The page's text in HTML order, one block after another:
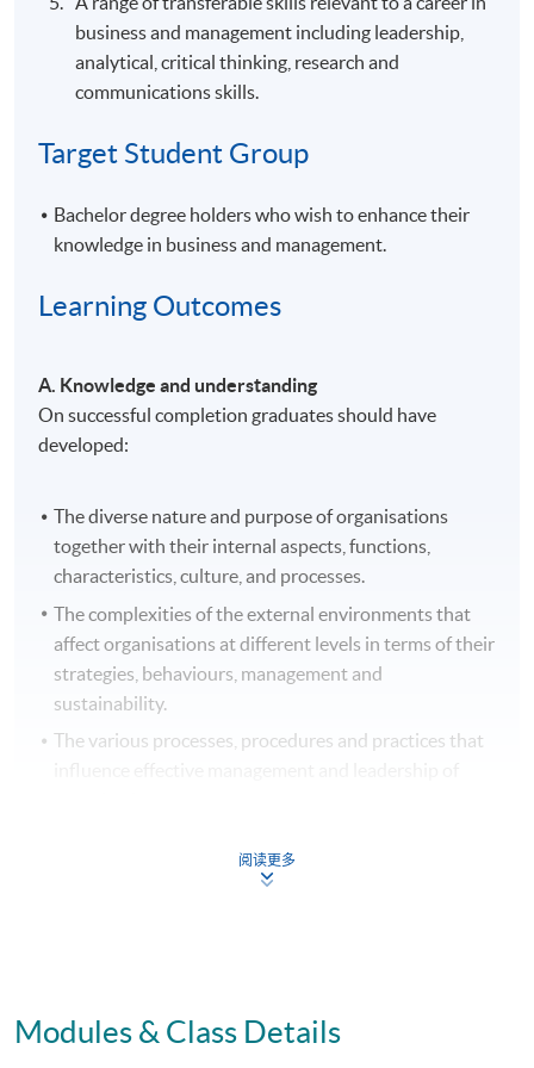
business and management including leadership,
analytical, critical thinking, research and
communications skills.
Target Student Group
Bachelor degree holders who wish to enhance their
knowledge in business and management.
Learning Outcomes
A. Knowledge and understanding
On successful completion graduates should have
developed:
The diverse nature and purpose of organisations
together with their internal aspects, functions,
characteristics, culture, and processes.
The complexities of the external environments that
affect organisations at different levels in terms of their
strategies, behaviours, management and
sustainability.
The various processes, procedures and practices that
On successful completion graduates should have
developed an ability to:
阅读更多
Modules & Class Details